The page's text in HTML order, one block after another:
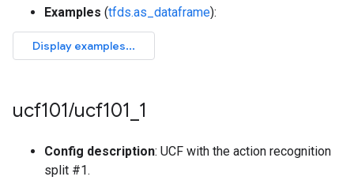
Examples (tfds.as_dataframe):
ucf101/ucf101 1
Config description: UCF with the action recognition
split #1.